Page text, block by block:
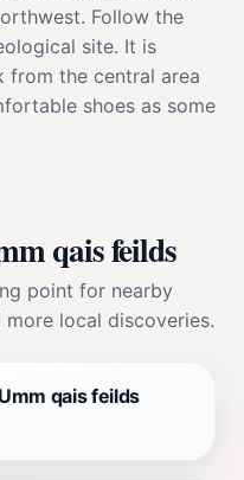
Follow the
site. It is
from the central area
shoes as some
qais feilds
point for nearby
local discoveries.
qais feilds